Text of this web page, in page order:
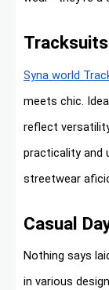
Syna world
meets chic.
reflect
practicality and
streetwear
Casual
Nothing says
in various